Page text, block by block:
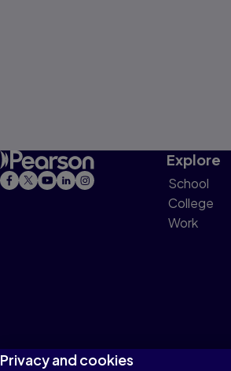
Explore
School
College
Work
Privacy and cookies